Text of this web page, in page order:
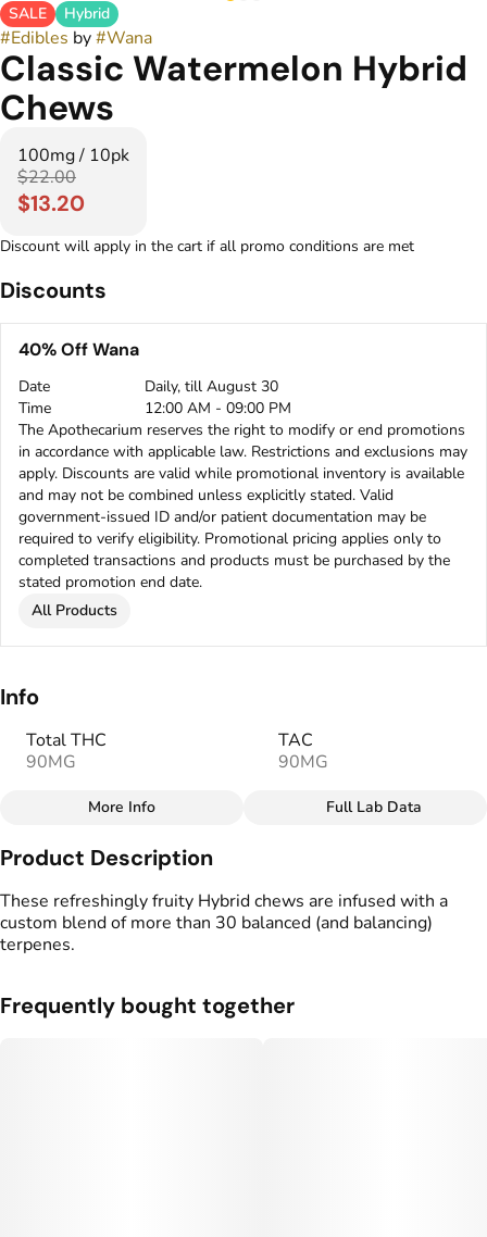
SALE Hybrid
#Edibles by#Wana
Classic Watermelon Hybrid
Chews
100mg / 10pk
$22.00
$13.20
Discount will apply in the cart if all promo conditions are met
Discounts
40% Off Wana
Date
Daily, till August 30
Time
12:00 AM - 09:00 PM
The Apothecarium reserves the right to modify or end promotions
in accordance with applicable law. Restrictions and exclusions may
apply. Discounts are valid while promotional inventory is available
and may not be combined unless explicitly stated. Valid
government-issued ID and/or patient documentation may be
required to verify eligibility. Promotional pricing applies only to
completed transactions and products must be purchased by the
stated promotion end date.
All Products
Info
Total THC
90MG
TAC
90MG
Total size
100MG
Hybrid
Effects
Flavorings
More Info Full Lab Data
Product Description
These refreshingly fruity Hybrid chews are infused with a
custom blend of more than 30 balanced (and balancing)
terpenes.
Frequently bought together